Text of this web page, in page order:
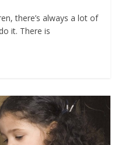
there’s always a lot of
it. There is